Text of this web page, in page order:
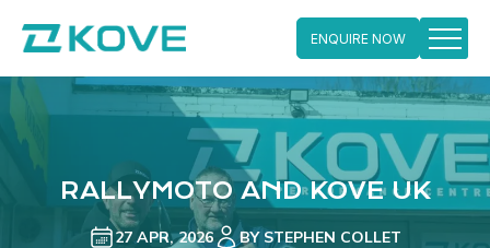
Skip
to
content
ENQUIRE NOW
RALLYMOTO AND KOVE UK
27 APR, 2026 BY STEPHEN COLLET